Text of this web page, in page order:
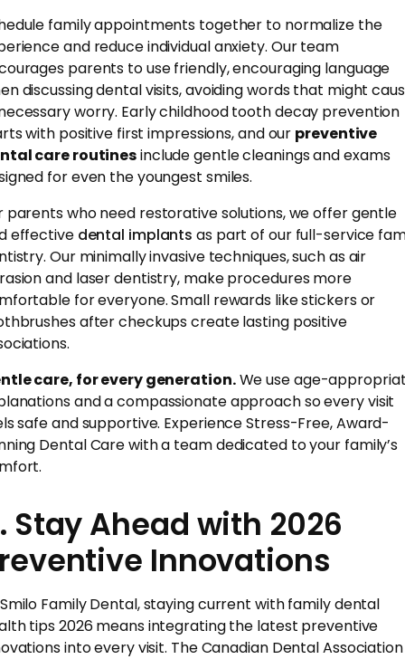
family appointments together to normalize the
and reduce individual anxiety. Our team
parents to use friendly, encouraging language
discussing dental visits, avoiding words that might
worry. Early childhood tooth decay prevention
with positive first impressions, and our preventive
care routinesinclude gentle cleanings and exams
for even the youngest smiles.
parents who need restorative solutions, we offer gentle
effective dental implants as part of our full-service
Our minimally invasive techniques, such as air
and laser dentistry, make procedures more
for everyone. Small rewards like stickers or
after checkups create lasting positive
care, for every generation.We use age-
and a compassionate approach so every visit
safe and supportive. Experience Stress-Free, Award-
Dental Care with a team dedicated to your family’s
Stay Ahead with 2026
Innovations
Family Dental, staying current with family dental
tips 2026 means integrating the latest preventive
into every visit. The Canadian Dental Association